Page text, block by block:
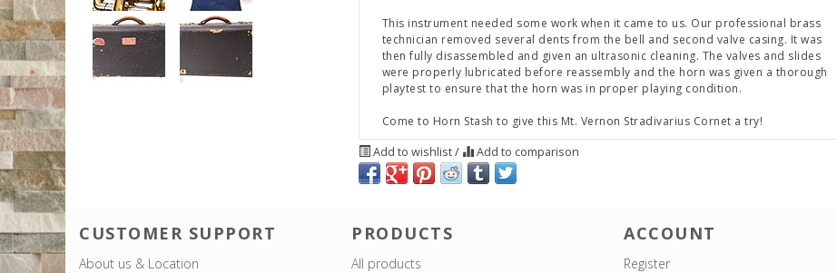
This instrument needed some work when it came to us. Our professional brass
technician removed several dents from the bell and second valve casing. It was
then fully disassembled and given an ultrasonic cleaning. The valves and slides
were properly lubricated before reassembly and the horn was given a thorough
playtest to ensure that the horn was in proper playing condition.
Come to Horn Stash to give this Mt. Vernon Stradivarius Cornet a try!
Add to wishlist/ Add to comparison
CUSTOMER SUPPORT
About us & Location
PRODUCTS
All products
ACCOUNT
Register